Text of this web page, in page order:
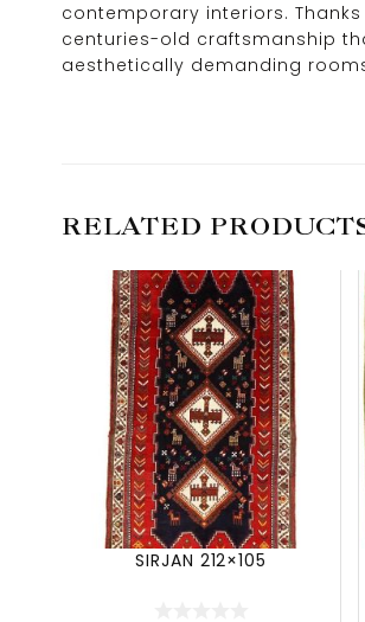
contemporary interiors.
centuries-old craftsmanship
aesthetically demanding
RELATED
SIRJAN 212×105